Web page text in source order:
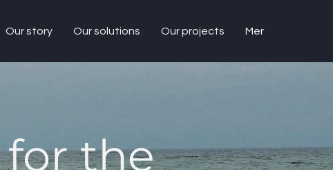
Our story Our solutions Our projects Mer
the